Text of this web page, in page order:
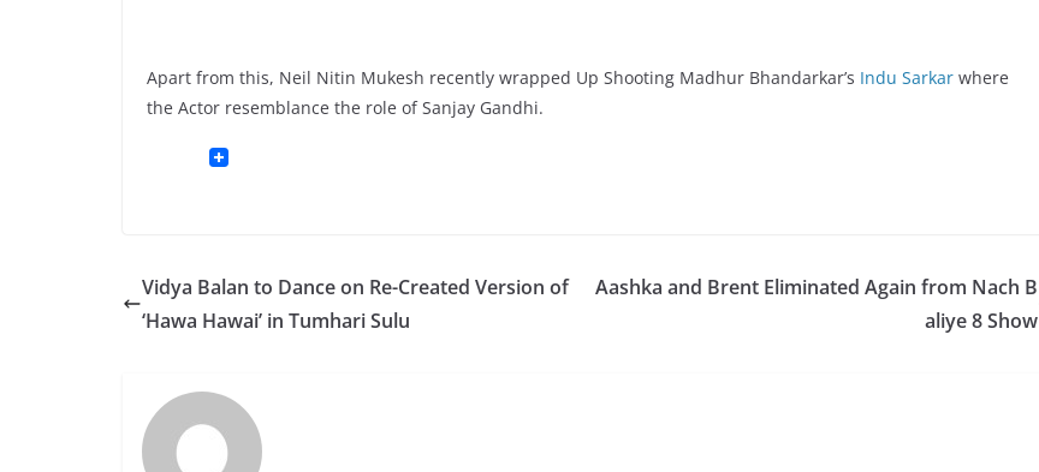
Apart from this, Neil Nitin Mukesh recently wrapped Up Shooting Madhur Bhandarkar’s Indu Sarkar where
the Actor resemblance the role of Sanjay Gandhi.
Vidya Balan to Dance on Re-Created Version of
‘Hawa Hawai’ in Tumhari Sulu
Aashka and Brent Eliminated Again from Nach B
aliye 8 Show